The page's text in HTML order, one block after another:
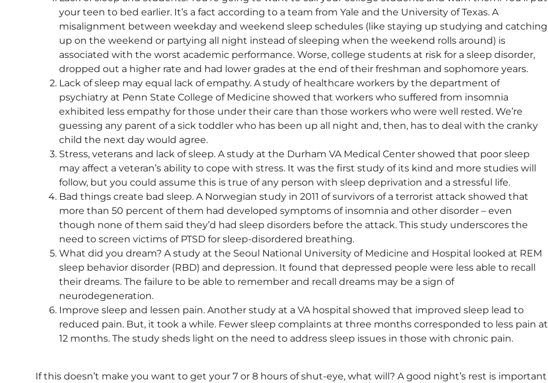
your teen to bed earlier. It’s a fact according to a team from Yale and the University of Texas. A
misalignment between weekday and weekend sleep schedules (like staying up studying and catching
up on the weekend or partying all night instead of sleeping when the weekend rolls around) is
associated with the worst academic performance. Worse, college students at risk for a sleep disorder,
dropped out a higher rate and had lower grades at the end of their freshman and sophomore years.
Lack of sleep may equal lack of empathy. A study of healthcare workers by the department of
psychiatry at Penn State College of Medicine showed that workers who suffered from insomnia
exhibited less empathy for those under their care than those workers who were well rested. We’re
guessing any parent of a sick toddler who has been up all night and, then, has to deal with the cranky
child the next day would agree.
Stress, veterans and lack of sleep. A study at the Durham VA Medical Center showed that poor sleep
may affect a veteran’s ability to cope with stress. It was the first study of its kind and more studies will
follow, but you could assume this is true of any person with sleep deprivation and a stressful life.
Bad things create bad sleep. A Norwegian study in 2011 of survivors of a terrorist attack showed that
more than 50 percent of them had developed symptoms of insomnia and other disorder – even
though none of them said they’d had sleep disorders before the attack. This study underscores the
need to screen victims of PTSD for sleep-disordered breathing.
What did you dream? A study at the Seoul National University of Medicine and Hospital looked at REM
sleep behavior disorder (RBD) and depression. It found that depressed people were less able to recall
their dreams. The failure to be able to remember and recall dreams may be a sign of
neurodegeneration.
Improve sleep and lessen pain. Another study at a VA hospital showed that improved sleep lead to
reduced pain. But, it took a while. Fewer sleep complaints at three months corresponded to less pain at
12 months. The study sheds light on the need to address sleep issues in those with chronic pain.
If this doesn’t make you want to get your 7 or 8 hours of shut-eye, what will? A good night’s rest is important